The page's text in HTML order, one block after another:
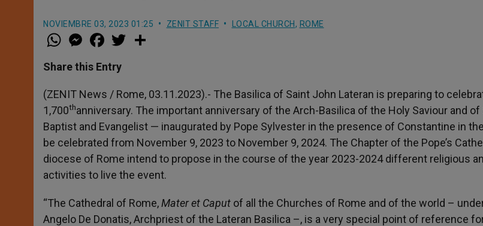
NOVIEMBRE 03, 2023 01:25 ZENIT STAFF LOCAL CHURCH, ROME
W
h
t
s
p
p
M
e
s
e
g
e
r
a
e
b
o
k
w
r
Share this Entry
(ZENIT News / Rome, 03.11.2023).- The Basilica of Saint John Lateran is preparing to
1,700thanniversary. The important anniversary of the Arch-Basilica of the Holy Saviour and
Baptist and Evangelist — inaugurated by Pope Sylvester in the presence of Constantine in
be celebrated from November 9, 2023 to November 9, 2024. The Chapter of the Pope’s
diocese of Rome intend to propose in the course of the year 2023-2024 different religious
activities to live the event.
“The Cathedral of Rome,Mater et Caput of all the Churches of Rome and of the world –
Angelo De Donatis, Archpriest of the Lateran Basilica –, is a very special point of reference